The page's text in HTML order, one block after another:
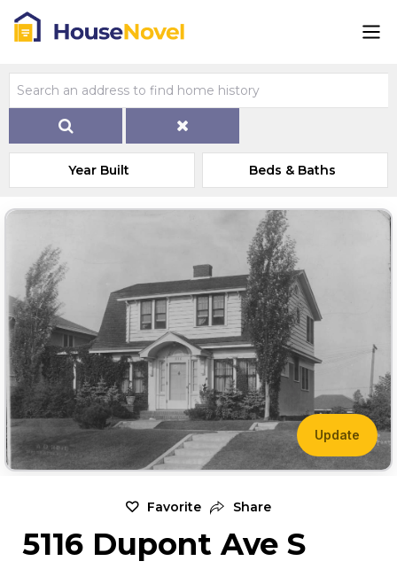
Year Built Beds & Baths
Update
Favorite Share
5116 Dupont Ave S